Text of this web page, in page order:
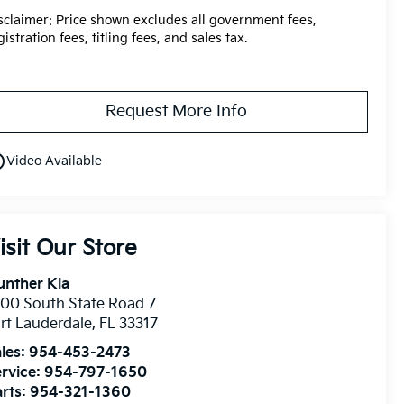
Price shown excludes all government fees,
fees, titling fees, and sales tax.
Request More Info
Video Available
Our Store
Kia
South State Road 7
Lauderdale, FL 33317
954-453-2473
954-797-1650
954-321-1360